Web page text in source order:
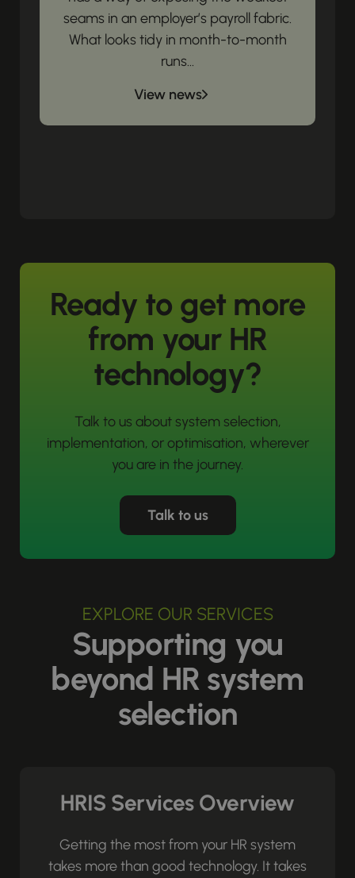
seams in an employer’s payroll fabric.
What looks tidy in month-to-month
runs...
View news
Ready to get more
from your HR
technology?
Talk to us about system selection,
implementation, or optimisation, wherever
you are in the journey.
Talk to us
EXPLORE OUR SERVICES
Supporting you
beyond HR system
selection
HRIS Services Overview
Getting the most from your HR system
takes more than good technology. It takes